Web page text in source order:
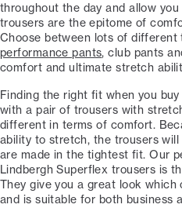
throughout the day and allow
trousers are the epitome of
Choose between lots of
performance pants, club pants
comfort and ultimate stretch
Finding the right fit when you
with a pair of trousers with
different in terms of comfort.
ability to stretch, the trousers
are made in the tightest fit. Our
Lindbergh Superflex trousers is
They give you a great look which
and is suitable for both business